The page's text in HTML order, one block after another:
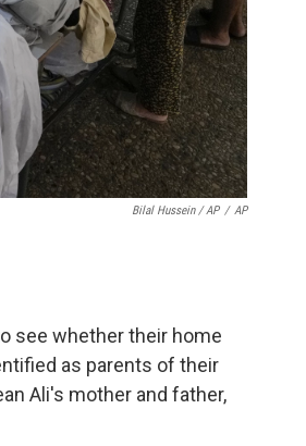
Bilal Hussein / AP / AP
see whether their home
as parents of their
Ali's mother and father,